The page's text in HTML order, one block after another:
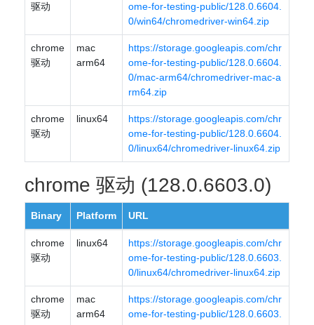
驱动
ome-for-testing-public/128.0.6604.
0/win64/chromedriver-win64.zip
chrome
驱动
mac
arm64
https://storage.googleapis.com/chr
ome-for-testing-public/128.0.6604.
0/mac-arm64/chromedriver-mac-a
rm64.zip
chrome
驱动
linux64
https://storage.googleapis.com/chr
ome-for-testing-public/128.0.6604.
0/linux64/chromedriver-linux64.zip
chrome 驱动 (128.0.6603.0)
Binary Platform URL
chrome
驱动
linux64
https://storage.googleapis.com/chr
ome-for-testing-public/128.0.6603.
0/linux64/chromedriver-linux64.zip
chrome
驱动
mac
arm64
https://storage.googleapis.com/chr
ome-for-testing-public/128.0.6603.